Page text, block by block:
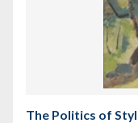
The Politics of